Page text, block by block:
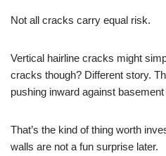
Not all cracks carry equal risk.
Vertical hairline cracks might
cracks though? Different story.
pushing inward against
That’s the kind of thing worth
walls are not a fun surprise later.